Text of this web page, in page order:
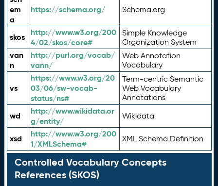
em
a
https://schema.org/ Schema.org
skos
http://www.w3.org/200
4/02/skos/core#
Simple Knowledge
Organization System
van
n
http://purl.org/vocab/
vann/
Web Annotation
Vocabulary
vs
https://www.w3.org/20
03/06/sw-vocab-
status/ns#
Term-centric Semantic
Web Vocabulary
Annotations
wd
http://www.wikidata.or
g/entity/
Wikidata
xsd
http://www.w3.org/200
1/XMLSchema#
XML Schema Definition
Controlled Vocabulary Concepts
References (SKOS)